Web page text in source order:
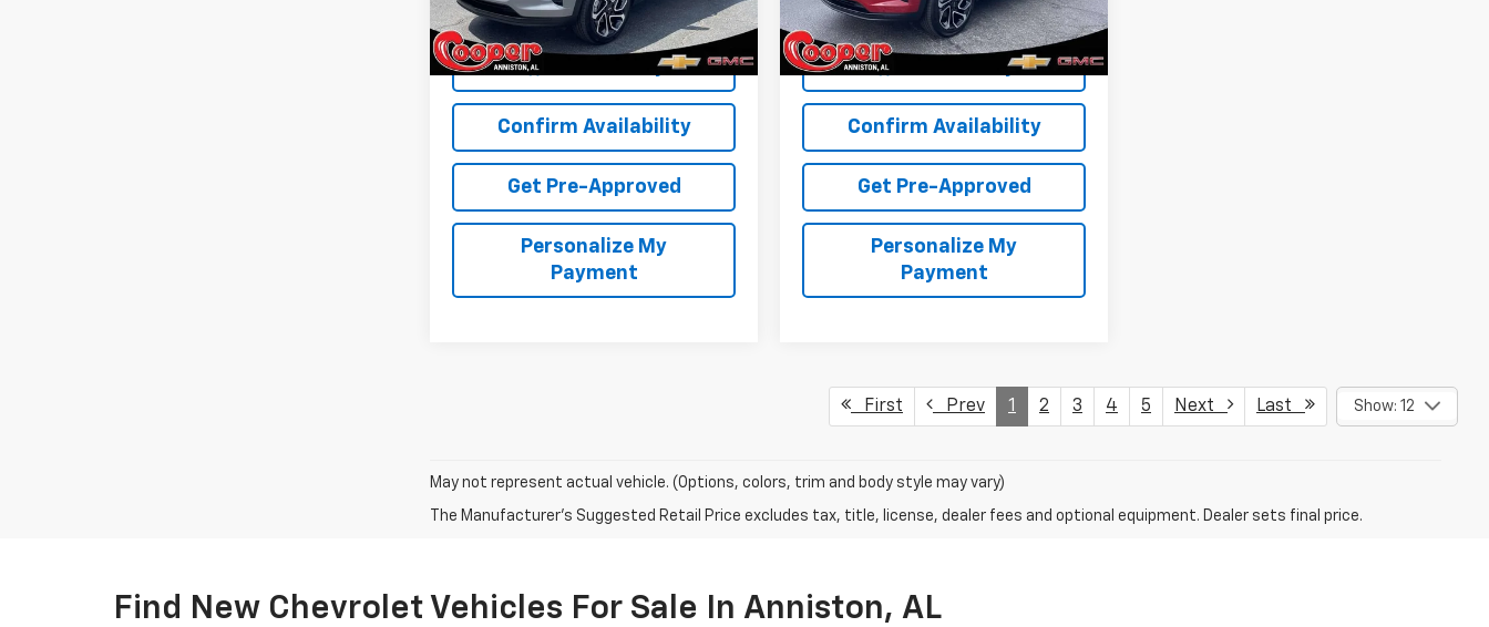
In Stock Ext. Int.
More
View & Buy
Confirm Availability
Get Pre-Approved
Personalize My
Payment
In Stock Ext. Int.
More
View & Buy
Confirm Availability
Get Pre-Approved
Personalize My
Payment
First Prev 1 2 3 4 5 Next Last Show: 12
May not represent actual vehicle. (Options, colors, trim and body style may vary)
The Manufacturer's Suggested Retail Price excludes tax, title, license, dealer fees and optional equipment. Dealer sets final price.
Find New Chevrolet Vehicles For Sale In Anniston, AL